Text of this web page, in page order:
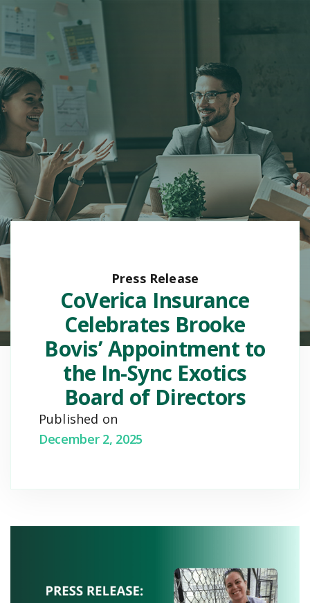
Press Release
CoVerica Insurance
Celebrates Brooke
Bovis’ Appointment to
the In-Sync Exotics
Board of Directors
Published on
December 2, 2025